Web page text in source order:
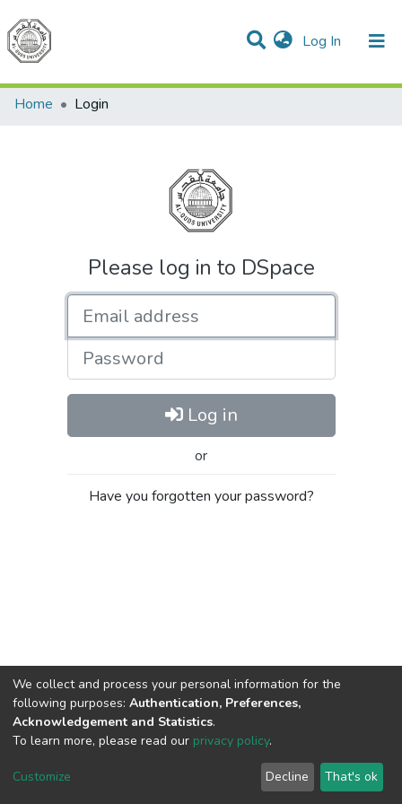
Log In (current)
Communities & Collections
All of DSpace
Home
Login
Please log in to DSpace
Password
Log in
or
Have you forgotten your password?
Cookie
End User
Agreement
Send
Feedback
We collect and process your personal information for the
following purposes: Authentication, Preferences,
Acknowledgement and Statistics.
To learn more, please read our privacy policy.
Customize Decline That's ok